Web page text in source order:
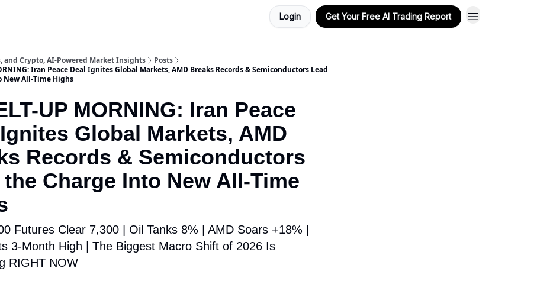
Login Get Your Free AI Trading Report
and Crypto, AI-Powered Market Insights
Posts
Iran Peace Deal Ignites Global Markets, AMD Breaks Records & Semiconductors Lead
New All-Time Highs
UP MORNING: Iran Peace
Global Markets, AMD
Records & Semiconductors
the Charge Into New All-Time
Futures Clear 7,300 | Oil Tanks 8% | AMD Soars +18% |
3-Month High | The Biggest Macro Shift of 2026 Is
RIGHT NOW